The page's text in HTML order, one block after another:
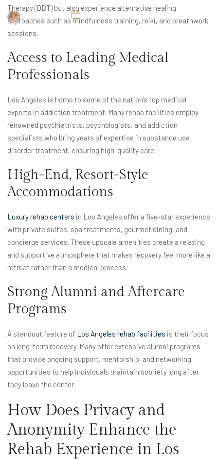
Therapy (DBT) but also experience alternative healing
approaches such as mindfulness training, reiki, and breathwork
sessions.
Access to Leading Medical
Professionals
Los Angeles is home to some of the nation’s top medical
experts in addiction treatment. Many rehab facilities employ
renowned psychiatrists, psychologists, and addiction
specialists who bring years of expertise in substance use
disorder treatment, ensuring high-quality care.
High-End, Resort-Style
Accommodations
Luxury rehab centers in Los Angeles offer a five-star experience
with private suites, spa treatments, gourmet dining, and
concierge services. These upscale amenities create a relaxing
and supportive atmosphere that makes recovery feel more like a
retreat rather than a medical process.
Strong Alumni and Aftercare
Programs
A standout feature of Los Angeles rehab facilities is their focus
on long-term recovery. Many offer extensive alumni programs
that provide ongoing support, mentorship, and networking
opportunities to help individuals maintain sobriety long after
they leave the center.
How Does Privacy and
Anonymity Enhance the
Rehab Experience in Los